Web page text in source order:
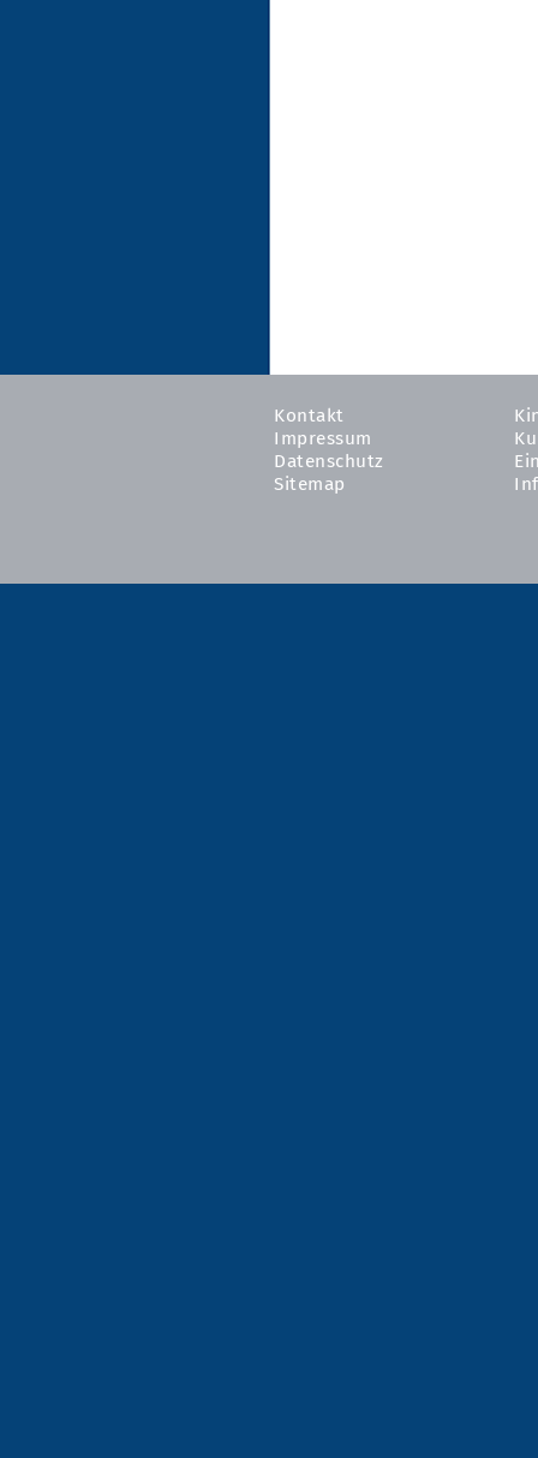
Kontakt
Impressum
Datenschutz
Sitemap